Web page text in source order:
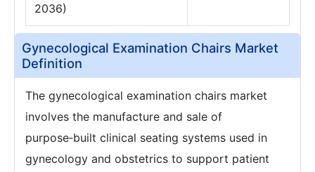
2036)
Gynecological Examination Chairs Market
Definition
The gynecological examination chairs market
involves the manufacture and sale of
purpose‑built clinical seating systems used in
gynecology and obstetrics to support patient